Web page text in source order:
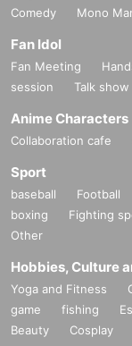
Comedy
Mono
Fan Idol
Fan Meeting
session
Talk show
Anime Characters
Collaboration cafe
Sport
baseball Football
boxing
Fighting
Other
Hobbies, Culture
Yoga and Fitness
game
fishing
Beauty
Cosplay